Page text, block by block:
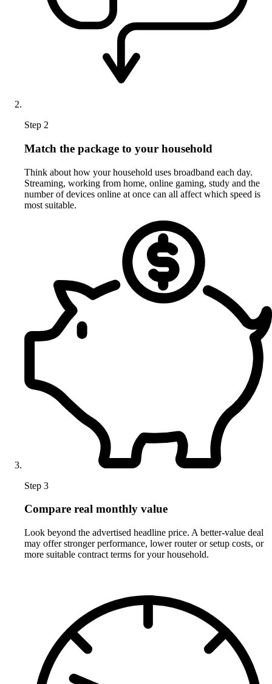
Step 2
Match the package to your household
Think about how your household uses broadband each day.
Streaming, working from home, online gaming, study and the
number of devices online at once can all affect which speed is
most suitable.
Step 3
Compare real monthly value
Look beyond the advertised headline price. A better-value deal
may offer stronger performance, lower router or setup costs, or
more suitable contract terms for your household.